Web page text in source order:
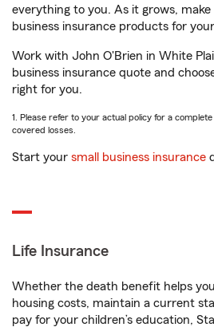
everything to you. As it grows,
business insurance products for
Work with John O'Brien in White
business insurance quote and
right for you.
1. Please refer to your actual policy for a
covered losses.
Start your small business insurance
Life Insurance
Whether the death benefit helps
housing costs, maintain a current
pay for your children’s education,